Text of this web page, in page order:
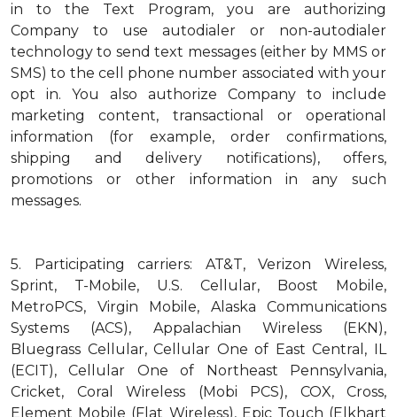
in to the Text Program, you are authorizing
Company to use autodialer or non-autodialer
technology to send text messages (either by MMS or
SMS) to the cell phone number associated with your
opt in. You also authorize Company to include
marketing content, transactional or operational
information (for example, order confirmations,
shipping and delivery notifications), offers,
promotions or other information in any such
messages.
5.
Participating carriers: AT&T, Verizon Wireless,
Sprint, T-Mobile, U.S. Cellular, Boost Mobile,
MetroPCS, Virgin Mobile, Alaska Communications
Systems (ACS), Appalachian Wireless (EKN),
Bluegrass Cellular, Cellular One of East Central, IL
(ECIT), Cellular One of Northeast Pennsylvania,
Cricket, Coral Wireless (Mobi PCS), COX, Cross,
Element Mobile (Flat Wireless), Epic Touch (Elkhart